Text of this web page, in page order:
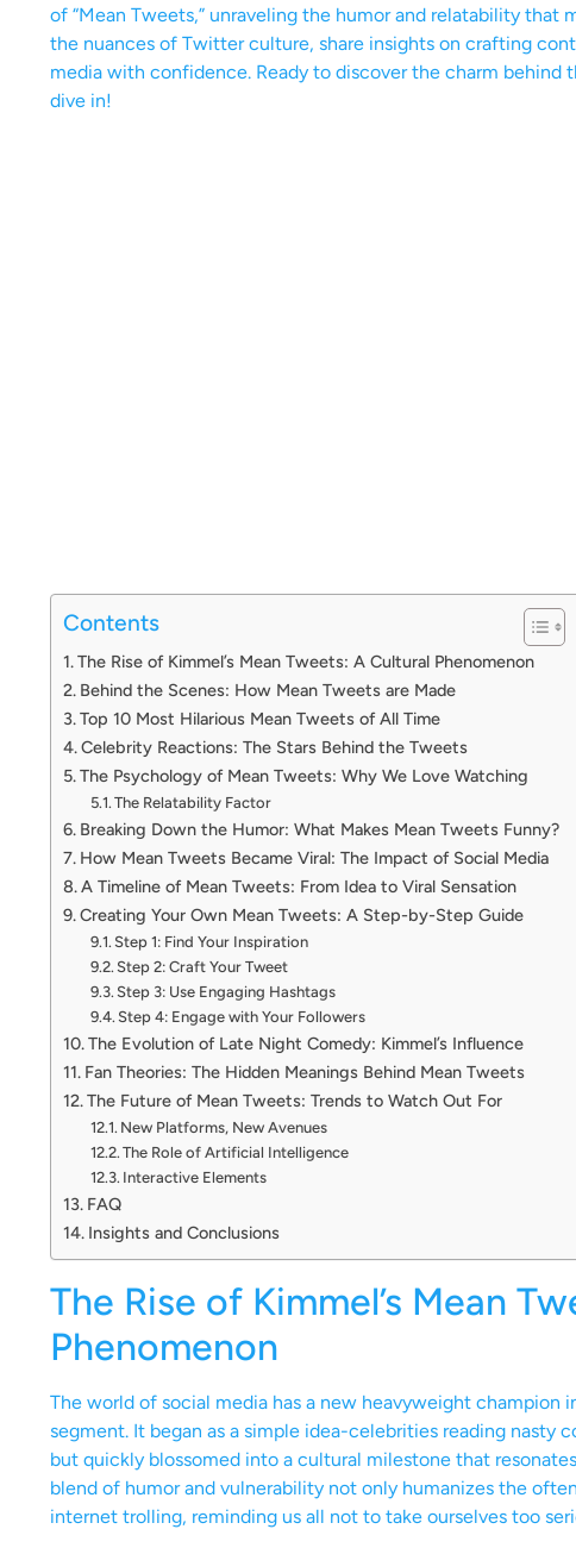
of “Mean Tweets,” unraveling the humor and relatability that
the nuances of Twitter culture, share insights on crafting
media with confidence. Ready to discover the charm behind
dive in!
Contents
The Rise of Kimmel’s Mean Tweets: A Cultural Phenomenon
Behind the Scenes: How Mean Tweets are Made
Top 10 Most Hilarious Mean Tweets of All Time
Celebrity Reactions: The Stars Behind the Tweets
The Psychology of Mean Tweets: Why We Love Watching
The Relatability Factor
Breaking Down the Humor: What Makes Mean Tweets Funny?
How Mean Tweets Became Viral: The Impact of Social Media
A Timeline of Mean Tweets: From Idea to Viral Sensation
Creating Your Own Mean Tweets: A Step-by-Step Guide
Step 1: Find Your Inspiration
Step 2: Craft Your Tweet
Step 3: Use Engaging Hashtags
Step 4: Engage with Your Followers
The Evolution of Late Night Comedy: Kimmel’s Influence
Fan Theories: The Hidden Meanings Behind Mean Tweets
The Future of Mean Tweets: Trends to Watch Out For
New Platforms, New Avenues
The Role of Artificial Intelligence
Interactive Elements
FAQ
Insights and Conclusions
The Rise of Kimmel’s Mean
Phenomenon
The world of social media has a new heavyweight champion
segment. It began as a simple idea-celebrities reading
but quickly blossomed into a cultural milestone that
blend of humor and vulnerability not only humanizes the
internet trolling, reminding us all not to take ourselves too